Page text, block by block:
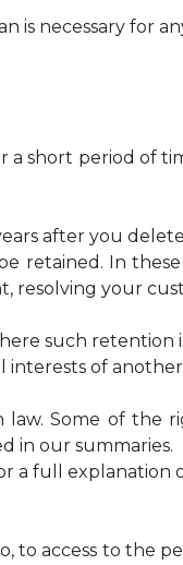
is necessary for
short period of
after you
retained. In
resolving your
such
of
Some of the
in our summaries.
a full explanation
access to the